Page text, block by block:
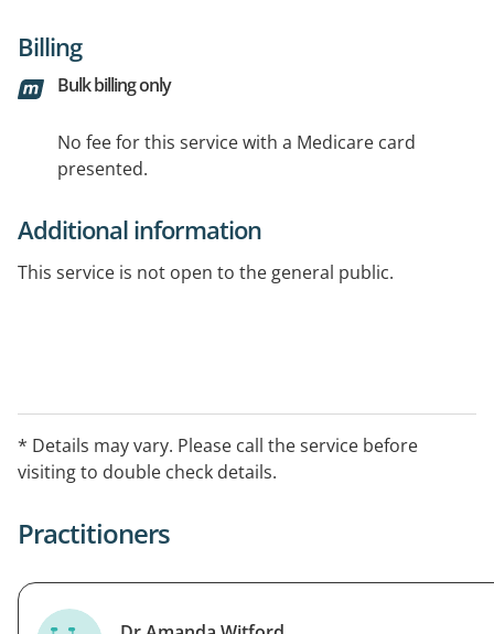
Billing
Bulk billing only
No fee for this service with a Medicare card
presented.
Additional information
This service is not open to the general public.
* Details may vary. Please call the service before
visiting to double check details.
Practitioners